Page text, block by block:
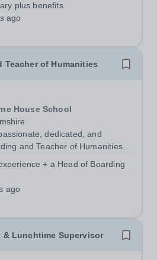
who has established a
plus benefits
ago
Teacher of Humanities
House School
dedicated, and
and Teacher of Humanities
role in the daily lives of our
and day...
+ a Head of Boarding
ago
Lunchtime Supervisor